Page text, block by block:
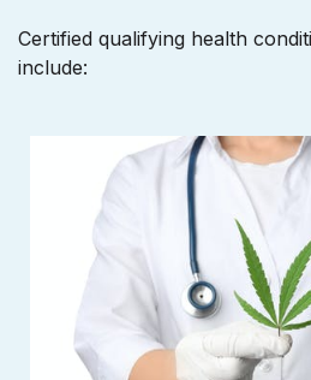
Certified qualifying health
include: